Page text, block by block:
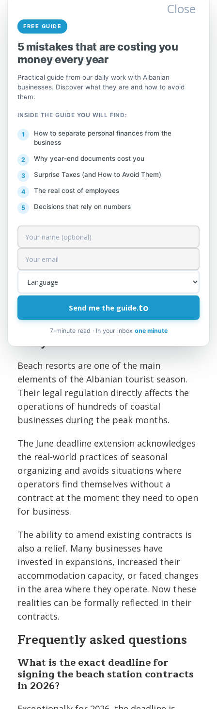
What you need to do as an
operator
Three concrete steps to take action within
First, check the status of your current
2026 season, contact the grantor and the
local self-government unit immediately to
finalize the documentation.
Secondly, assess whether any changes have
occurred in your accommodation's
structure, its capacity, or the beach area
you use. If so, and if you have an existing
contract, you may request an amendment
under the new rules.
Third, document every communication and
agreement in writing. Mutual consent
should be reflected in a formal amendment
to the contract, not in a verbal agreement.
Why it Matters
Beach resorts are one of the main
elements of the Albanian tourist season.
Their legal regulation directly affects the
operations of hundreds of coastal
businesses during the peak months.
The June deadline extension acknowledges
the real-world practices of seasonal
organizing and avoids situations where
operators find themselves without a
contract at the moment they need to open
for business.
The ability to amend existing contracts is
also a relief. Many businesses have
invested in expansions, increased their
accommodation capacity, or faced changes
in the area where they operate. Now these
realities can be formally reflected in their
contracts.
Frequently asked questions
What is the exact deadline for
signing the beach station contracts
in 2026?
Close
FREE GUIDE
5 mistakes that are costing you
money every year
Practical guide from our daily work with Albanian
businesses. Discover what they are and how to avoid
them.
INSIDE THE GUIDE YOU WILL FIND:
How to separate personal finances from the
business
Why year-end documents cost you
Surprise Taxes (and How to Avoid Them)
The real cost of employees
Decisions that rely on numbers
Send me the guide.to
7-minute read · In your inbox one minute